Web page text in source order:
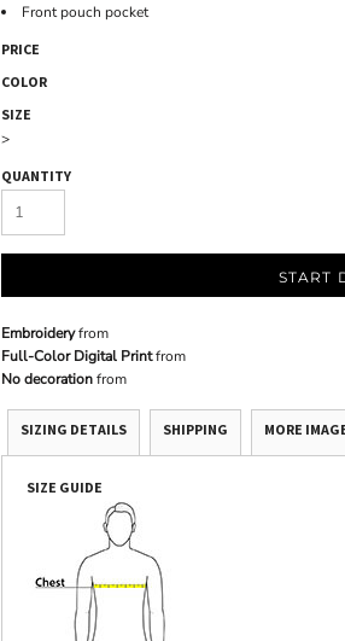
Front pouch pocket
PRICE
COLOR
SIZE
>
QUANTITY
START
Embroideryfrom
Full-Color Digital Printfrom
No decorationfrom
SIZING DETAILS SHIPPING MORE
SIZE GUIDE